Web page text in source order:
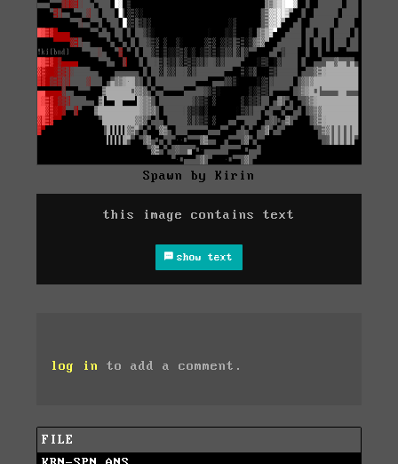
Spawn by Kirin
this image contains text
show text
log in to add a comment.
FILE